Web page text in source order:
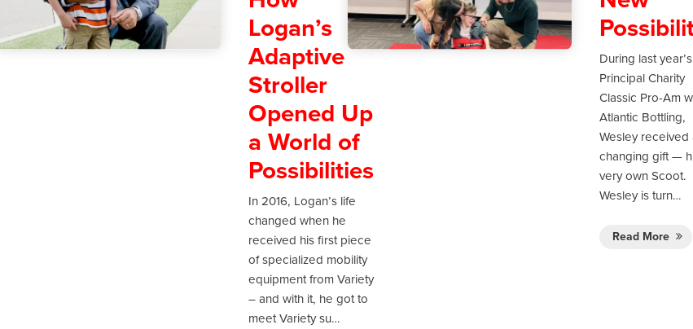
Logan’s
Adaptive
Stroller
Opened Up
a World of
Possibilities
In 2016, Logan’s life
changed when he
received his first piece
of specialized mobility
equipment from Variety
– and with it, he got to
meet Variety su…
During last year’s
Principal Charity
Classic Pro-Am
Atlantic Bottling,
Wesley received
changing gift —
very own Scoot.
Wesley is turn…
Read More